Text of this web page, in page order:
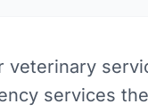
veterinary
services